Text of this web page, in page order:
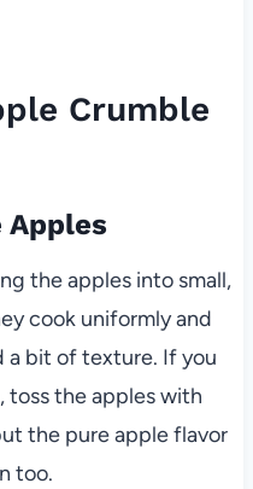
Crumble
Apples
the apples into small,
cook uniformly and
a bit of texture. If you
toss the apples with
the pure apple flavor
too.